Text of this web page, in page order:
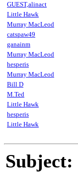
GUEST,alinact
Little Hawk
Murray MacLeod
catspaw49
ganainm
Murray MacLeod
hesperis
Murray MacLeod
Bill D
M.Ted
Little Hawk
hesperis
Little Hawk
Subject: